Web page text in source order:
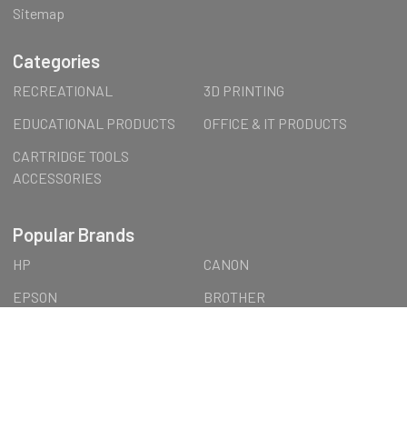
Sitemap
Categories
RECREATIONAL
3D PRINTING
EDUCATIONAL PRODUCTS
OFFICE & IT PRODUCTS
CARTRIDGE TOOLS
ACCESSORIES
Popular Brands
HP
CANON
EPSON
BROTHER